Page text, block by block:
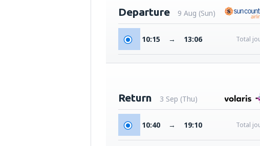
Departure 9 Aug (Sun)
10:15 → 13:06 Total
Return 3 Sep (Thu)
10:40 → 19:10 Total